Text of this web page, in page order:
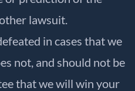
lawsuit.
in cases that we
not, and should not be
that we will win your